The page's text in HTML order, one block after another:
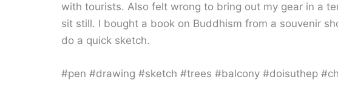
with tourists. Also felt wrong to bring out my gear in a
sit still. I bought a book on Buddhism from a souvenir
do a quick sketch.
#pen #drawing #sketch #trees #balcony #doisuthep